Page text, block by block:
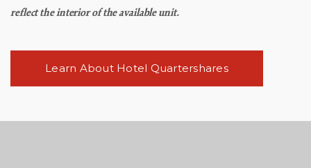
reflect the interior of the available unit.
Learn About Hotel Quartershares